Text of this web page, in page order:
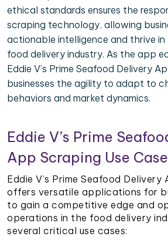
ethical standards ensures the
scraping technology, allowing
actionable intelligence and thrive
food delivery industry. As the app
Eddie V’s Prime Seafood Delivery
businesses the agility to adapt to
behaviors and market dynamics.
Eddie V’s Prime
App Scraping Use
Eddie V’s Prime Seafood Delivery
offers versatile applications for
to gain a competitive edge and
operations in the food delivery
several critical use cases: